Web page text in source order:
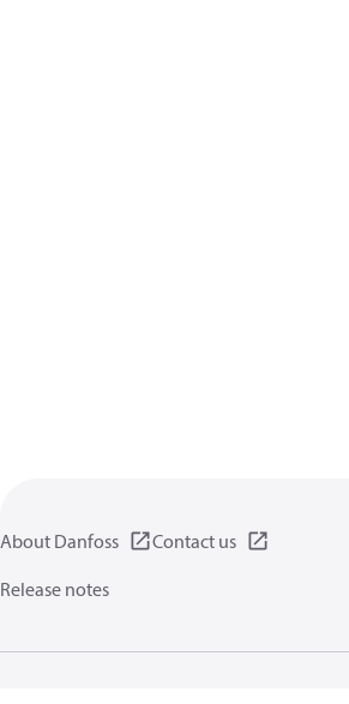
About Danfoss
Contact us
Release notes